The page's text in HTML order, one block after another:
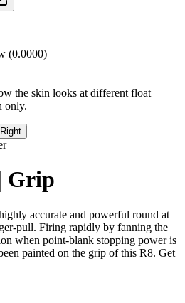
(0.0000)
the skin looks at different float
only.
Grip
accurate and powerful round at
pull. Firing rapidly by fanning the
when point-blank stopping power is
painted on the grip of this R8. Get